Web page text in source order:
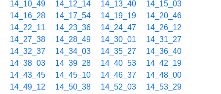
14_10_49
14_12_14 14_13_40
14_15_03
14_16_28
14_17_54 14_19_19
14_20_46
14_22_11
14_23_36 14_24_47
14_26_12
14_27_38
14_28_49 14_30_01
14_31_27
14_32_37
14_34_03 14_35_27
14_36_40
14_38_03
14_39_28 14_40_53
14_42_19
14_43_45
14_45_10 14_46_37
14_48_00
14_49_12
14_50_38 14_52_03
14_53_29